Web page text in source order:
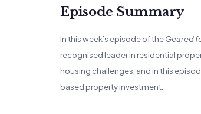
Episode Summary
In this week’s episode of theGeared
recognised leader in residential
housing challenges, and in this
based property investment.